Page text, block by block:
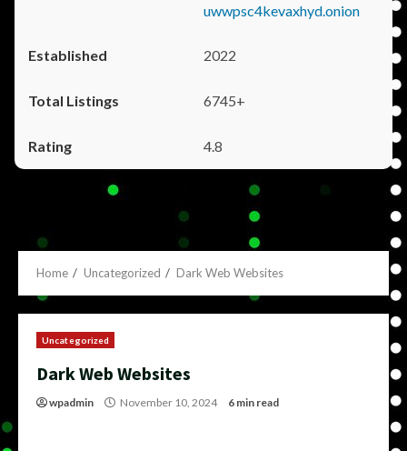
uwwpsc4kevaxhyd.onion
2022
6745+
4.8
Home Uncategorized Dark Web Websites
Uncategorized
Dark Web Websites
wpadmin November 10, 2024 6 min read